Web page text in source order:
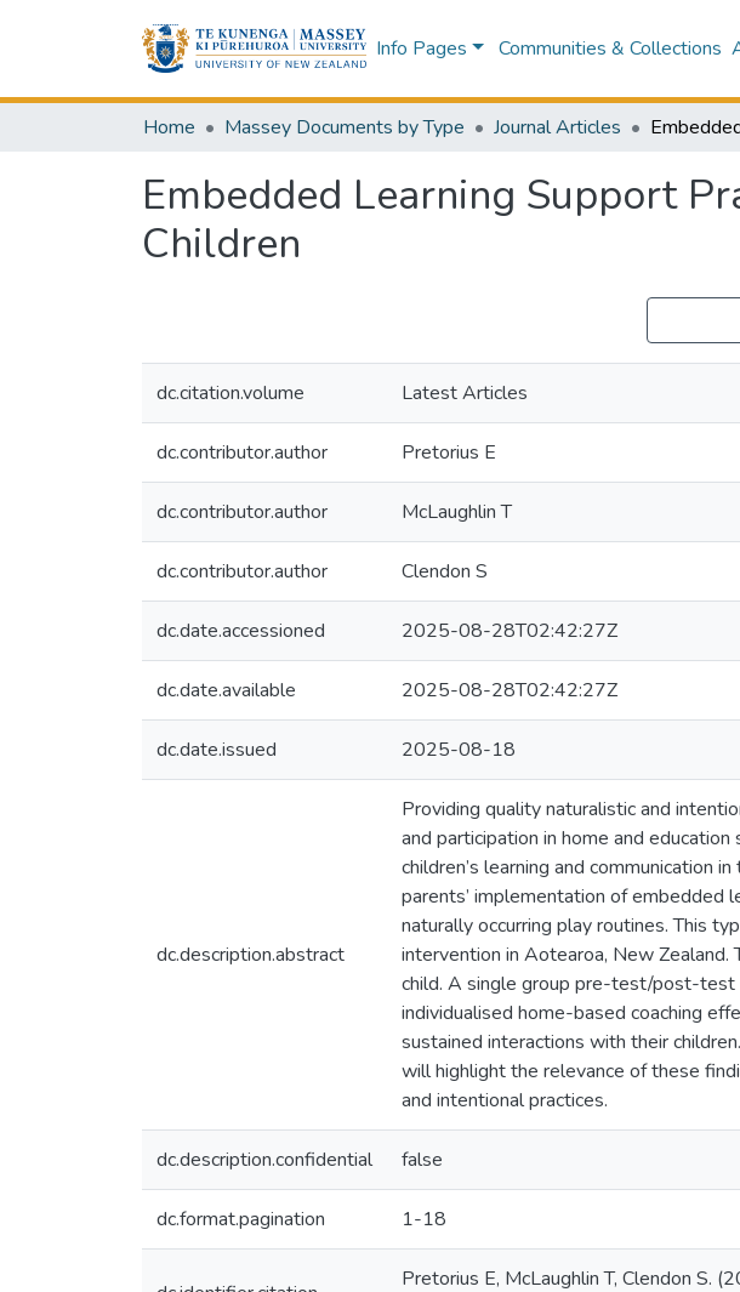
Info Pages Communities & Collections
Home Massey Documents by Type Journal Articles
Embedded Learning Support
Children
dc.citation.volume Latest Articles
dc.contributor.author Pretorius E
dc.contributor.author McLaughlin T
dc.contributor.author Clendon S
dc.date.accessioned 2025-08-28T02:42:27Z
dc.date.available 2025-08-28T02:42:27Z
dc.date.issued 2025-08-18
dc.description.abstract
Providing quality naturalistic and
and participation in home and
children’s learning and communication
parents’ implementation of embedded
naturally occurring play routines. This
intervention in Aotearoa, New Zealand.
child. A single group pre-test/post-test
individualised home-based coaching
sustained interactions with their
will highlight the relevance of these
and intentional practices.
dc.description.confidential false
dc.format.pagination 1-18
Pretorius E, McLaughlin T, Clendon S.